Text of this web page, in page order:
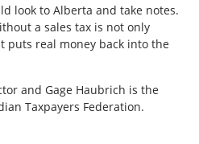
look to Alberta and take notes.
a sales tax is not only
puts real money back into the
and Gage Haubrich is the
Taxpayers Federation.